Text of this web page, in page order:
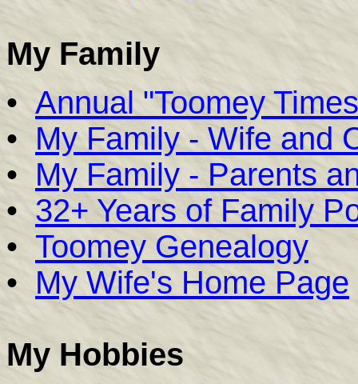
My Family
• Annual "Toomey
• My Family - Wife and
• My Family - Parents
• 32+ Years of Family
• Toomey Genealogy
• My Wife's Home Page
My Hobbies